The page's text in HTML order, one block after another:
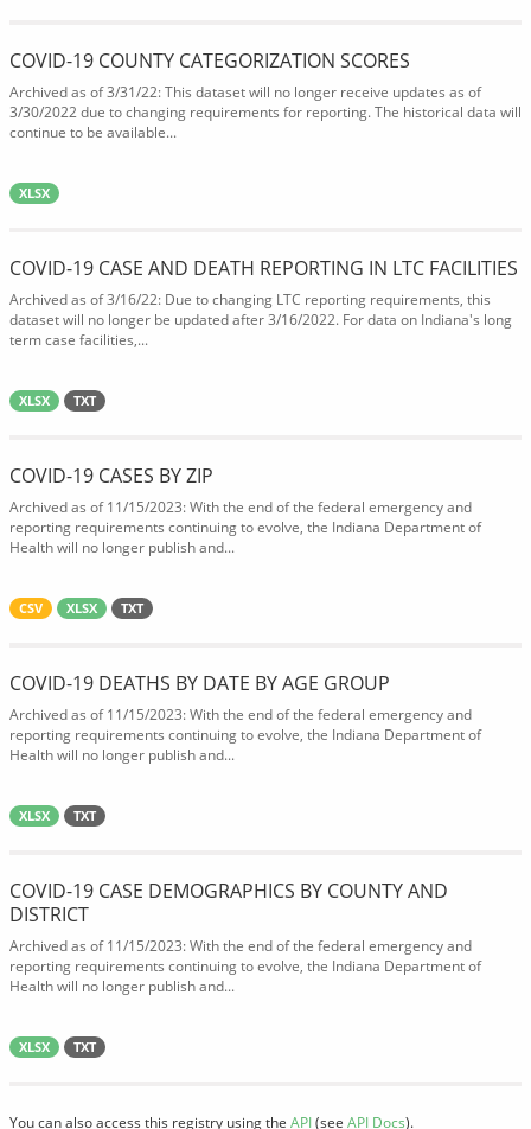
COVID-19 COUNTY CATEGORIZATION SCORES
Archived as of 3/31/22: This dataset will no longer receive updates as of
3/30/2022 due to changing requirements for reporting. The historical data will
continue to be available...
XLSX
COVID-19 CASE AND DEATH REPORTING IN LTC FACILITIES
Archived as of 3/16/22: Due to changing LTC reporting requirements, this
dataset will no longer be updated after 3/16/2022. For data on Indiana's long
term case facilities,...
XLSX TXT
COVID-19 CASES BY ZIP
Archived as of 11/15/2023: With the end of the federal emergency and
reporting requirements continuing to evolve, the Indiana Department of
Health will no longer publish and...
CSV XLSX TXT
COVID-19 DEATHS BY DATE BY AGE GROUP
Archived as of 11/15/2023: With the end of the federal emergency and
reporting requirements continuing to evolve, the Indiana Department of
Health will no longer publish and...
XLSX TXT
COVID-19 CASE DEMOGRAPHICS BY COUNTY AND
DISTRICT
Archived as of 11/15/2023: With the end of the federal emergency and
reporting requirements continuing to evolve, the Indiana Department of
Health will no longer publish and...
XLSX TXT
You can also access this registry using the API(see API Docs).